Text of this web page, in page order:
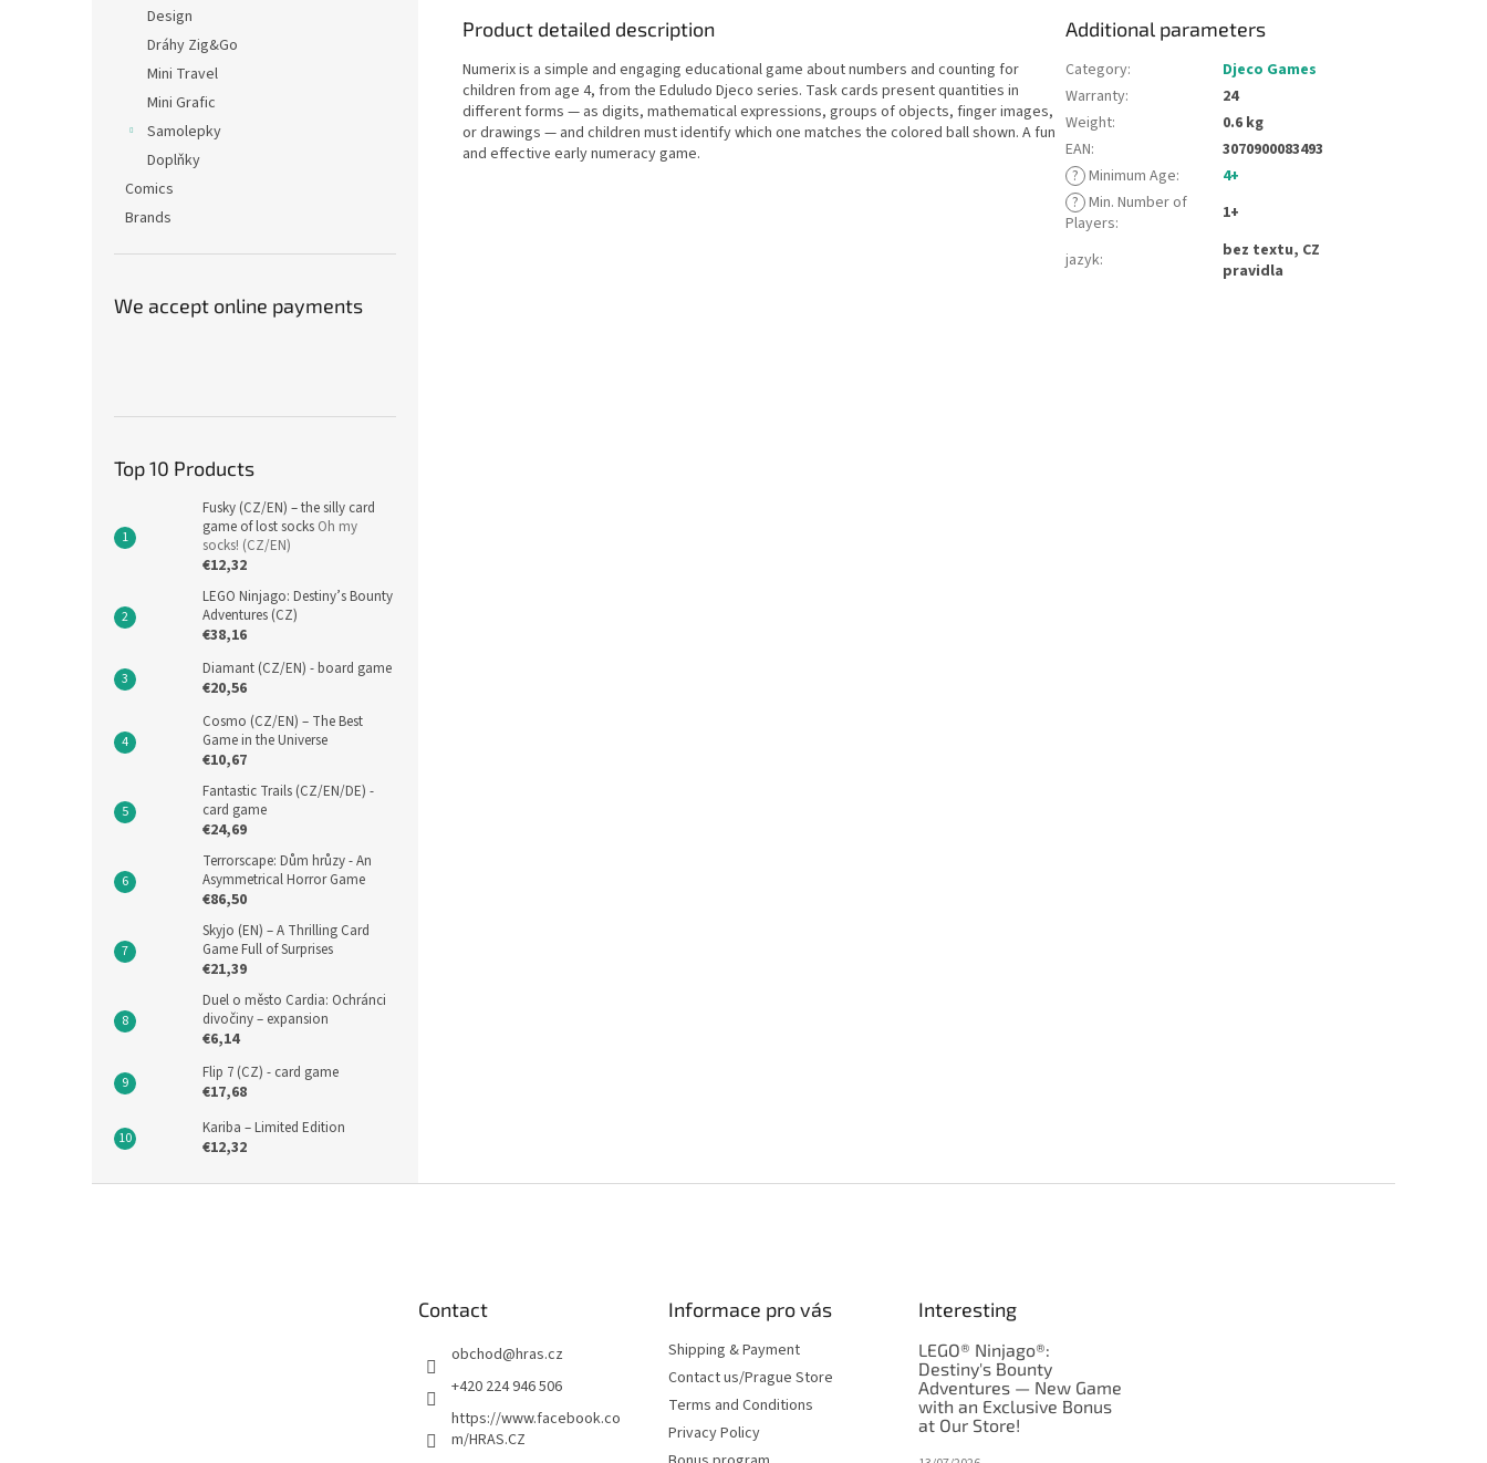
Design
Dráhy Zig&Go
Mini Travel
Mini Grafic
Samolepky
Doplňky
Comics
Brands
We accept online payments
Top 10 Products
Fusky (CZ/EN) – the silly card
game of lost socks Oh my
socks! (CZ/EN)
€12,32
LEGO Ninjago: Destiny’s Bounty
Adventures (CZ)
€38,16
Diamant (CZ/EN) - board game
€20,56
Cosmo (CZ/EN) – The Best
Game in the Universe
€10,67
Fantastic Trails (CZ/EN/DE) -
card game
€24,69
Terrorscape: Dům hrůzy - An
Asymmetrical Horror Game
€86,50
Skyjo (EN) – A Thrilling Card
Game Full of Surprises
€21,39
Duel o město Cardia: Ochránci
divočiny – expansion
€6,14
Flip 7 (CZ) - card game
€17,68
Kariba – Limited Edition
€12,32
Product detailed description
Numerix is a simple and engaging educational game about numbers and counting for
children from age 4, from the Eduludo Djeco series. Task cards present quantities in
different forms — as digits, mathematical expressions, groups of objects, finger images,
or drawings — and children must identify which one matches the colored ball shown. A fun
and effective early numeracy game.
Additional parameters
Category:
Djeco Games
Warranty:
24
Weight:
0.6 kg
EAN:
3070900083493
? Minimum Age:
4+
? Min. Number of
Players: 1+
jazyk:
bez textu, CZ
pravidla
Contact
obchod@hras.cz
+420 224 946 506
https://www.facebook.co
m/HRAS.CZ
Informace pro vás
Shipping & Payment
Contact us/Prague Store
Terms and Conditions
Privacy Policy
Interesting
LEGO® Ninjago®:
Destiny's Bounty
Adventures — New Game
with an Exclusive Bonus
at Our Store!